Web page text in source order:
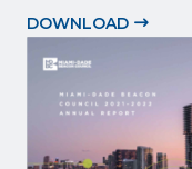
DOWNLOAD